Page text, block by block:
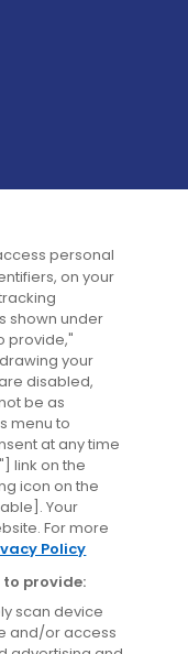
personal
on your
shown under
provide,"
your
disabled,
be as
menu to
at any time
link on the
icon on the
Your
For more
Policy
provide:
scan device
and/or access